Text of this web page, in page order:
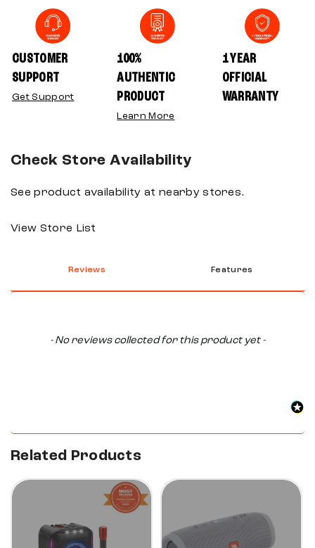
CUSTOMER
SUPPORT
Get Support
100%
AUTHENTIC
PRODUCT
Learn More
1 YEAR
OFFICIAL
WARRANTY
Check Store Availability
See product availability at nearby stores.
View Store List
Reviews Features
- No reviews collected for this product yet -
New content loaded
Related Products